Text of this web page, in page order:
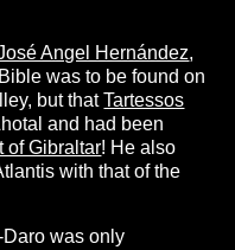
Angel Hernández,
was to be found on
but thatTartessos
and had been
of Gibraltar! He also
with that of the
was only